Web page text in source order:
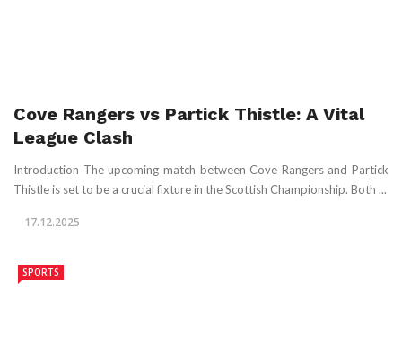
Cove Rangers vs Partick Thistle: A Vital
League Clash
Introduction The upcoming match between Cove Rangers and Partick
Thistle is set to be a crucial fixture in the Scottish Championship. Both ...
17.12.2025
SPORTS